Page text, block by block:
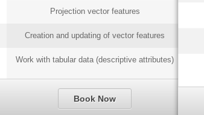
Projection vector features
Creation and updating of vector features
Work with tabular data (descriptive attributes)
Book Now